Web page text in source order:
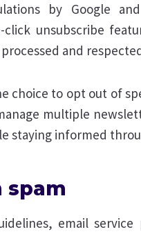
by Google
unsubscribe
and
choice to opt out of
multiple
staying informed
spam
email